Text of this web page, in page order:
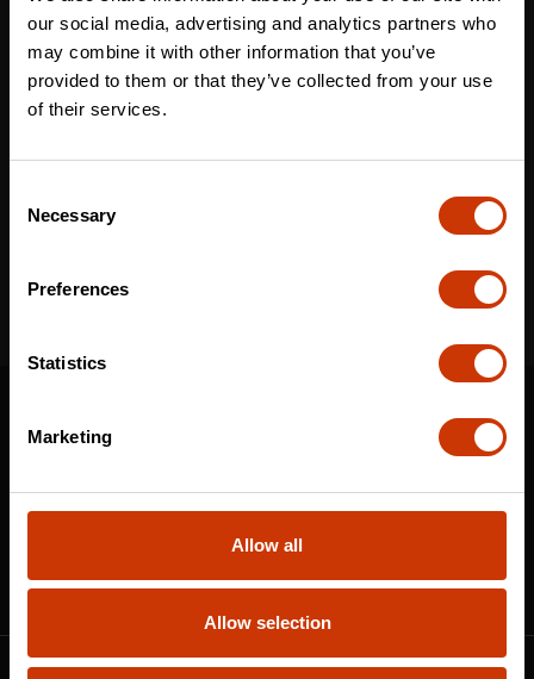
our social media, advertising and analytics partners who
may combine it with other information that you’ve
provided to them or that they’ve collected from your use
of their services.
Selection
Necessary
Preferences
Statistics
Marketing
Allow all
Allow selection
CONTACT US
DISTRIBUTOR LOGIN
CRESCENT TOOLS
Last name*
Email *
I've read and accept the